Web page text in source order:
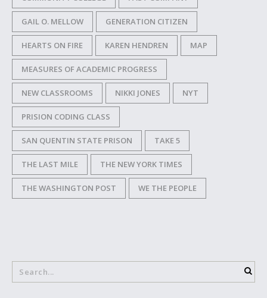
GAIL O. MELLOW GENERATION CITIZEN
HEARTS ON FIRE KAREN HENDREN MAP
MEASURES OF ACADEMIC PROGRESS
NEW CLASSROOMS NIKKI JONES NYT
PRISION CODING CLASS
SAN QUENTIN STATE PRISON TAKE 5
THE LAST MILE THE NEW YORK TIMES
THE WASHINGTON POST WE THE PEOPLE